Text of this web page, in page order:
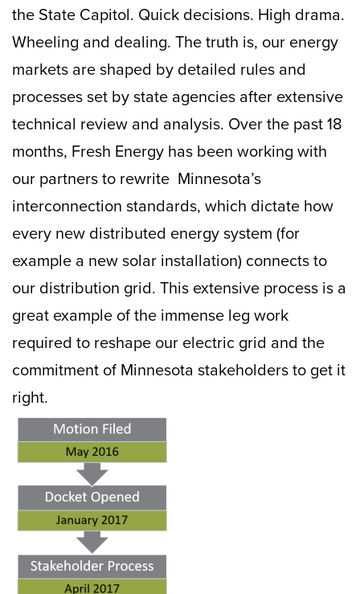
the State Capitol. Quick decisions. High drama.
Wheeling and dealing. The truth is, our energy
markets are shaped by detailed rules and
processes set by state agencies after extensive
technical review and analysis. Over the past 18
months, Fresh Energy has been working with
our partners to rewrite Minnesota’s
interconnection standards, which dictate how
every new distributed energy system (for
example a new solar installation) connects to
our distribution grid. This extensive process is a
great example of the immense leg work
required to reshape our electric grid and the
commitment of Minnesota stakeholders to get it
right.